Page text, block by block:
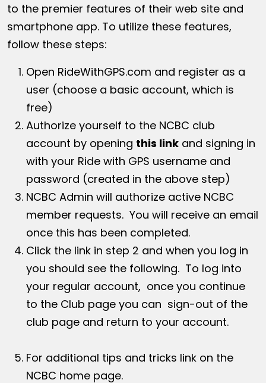
to the premier features of their web site and
smartphone app. To utilize these features,
follow these steps:
Open RideWithGPS.com and register as a
user (choose a basic account, which is
free)
Authorize yourself to the NCBC club
account by opening this link and signing in
with your Ride with GPS username and
password (created in the above step)
NCBC Admin will authorize active NCBC
member requests. You will receive an email
once this has been completed.
Click the link in step 2 and when you log in
you should see the following. To log into
your regular account, once you continue
to the Club page you can sign-out of the
club page and return to your account.
For additional tips and tricks link on the
NCBC home page.